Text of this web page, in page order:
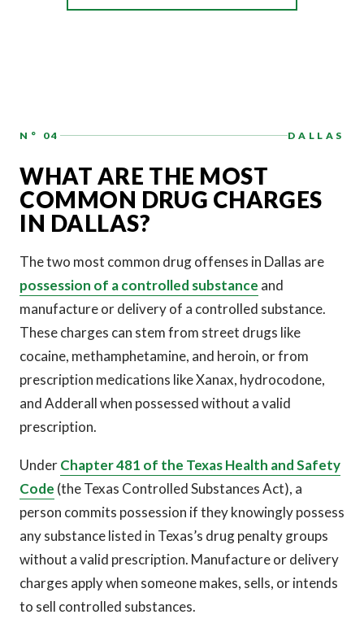
N° 04 DALLAS
WHAT ARE THE MOST
COMMON DRUG CHARGES
IN DALLAS?
The two most common drug offenses in Dallas are
possession of a controlled substance and
manufacture or delivery of a controlled substance.
These charges can stem from street drugs like
cocaine, methamphetamine, and heroin, or from
prescription medications like Xanax, hydrocodone,
and Adderall when possessed without a valid
prescription.
UnderChapter 481 of the Texas Health and Safety
Code (the Texas Controlled Substances Act), a
person commits possession if they knowingly possess
any substance listed in Texas’s drug penalty groups
without a valid prescription. Manufacture or delivery
charges apply when someone makes, sells, or intends
to sell controlled substances.